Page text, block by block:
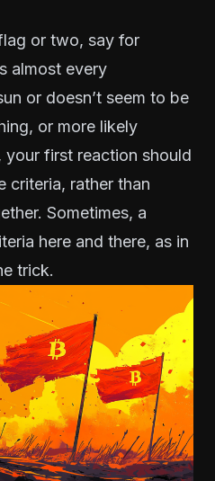
or two, say for
almost every
or doesn’t seem to be
or more likely
first reaction should
criteria, rather than
Sometimes, a
here and there, as in
trick.